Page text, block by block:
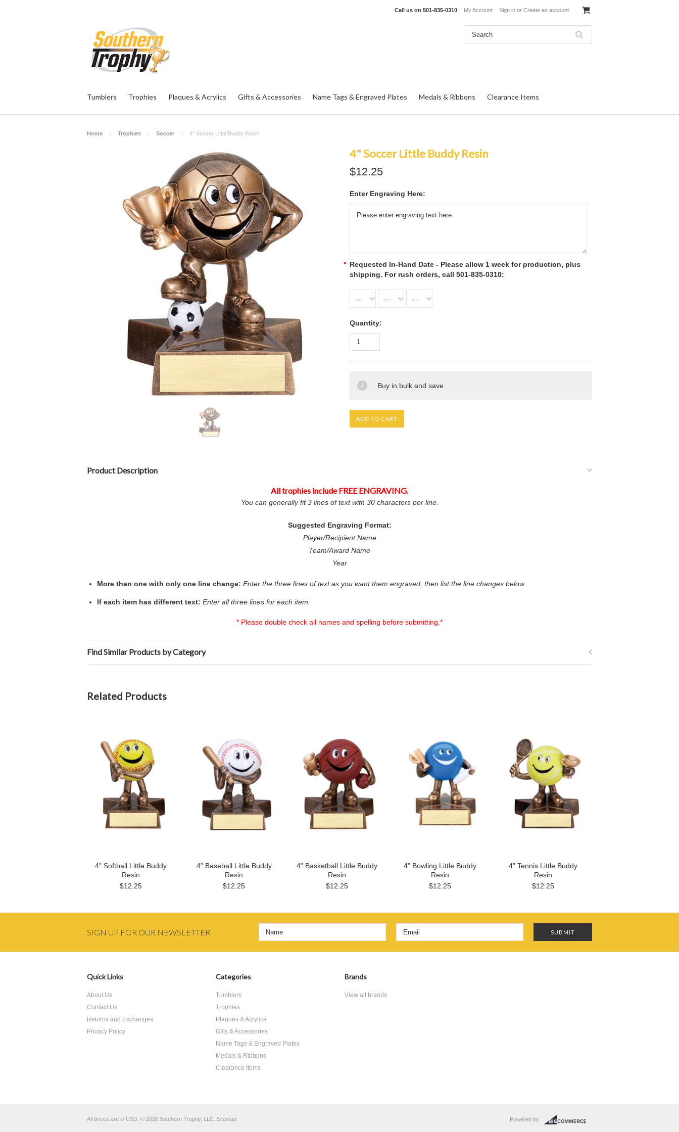
Call us on 501-835-0310 My Account Sign in or Create an account
Tumblers Trophies Plaques & Acrylics Gifts & Accessories Name Tags & Engraved Plates Medals & Ribbons Clearance Items
Home Trophies Soccer 4" Soccer Little Buddy Resin
4" Soccer Little Buddy Resin
$12.25
Enter Engraving Here:
* Requested In-Hand Date - Please allow 1 week for production, plus
shipping. For rush orders, call 501-835-0310:
--- --- ---
Quantity:
Buy in bulk and save
Product Description
All trophies include FREE ENGRAVING.
You can generally fit 3 lines of text with 30 characters per line.
Suggested Engraving Format:
Player/Recipient Name
Team/Award Name
Year
More than one with only one line change: Enter the three lines of text as you want them engraved, then list the line changes below.
If each item has different text: Enter all three lines for each item.
* Please double check all names and spelling before submitting.*
Find Similar Products by Category
Related Products
4" Softball Little Buddy
Resin
$12.25
4" Baseball Little Buddy
Resin
$12.25
4" Basketball Little Buddy
Resin
$12.25
4" Bowling Little Buddy
Resin
$12.25
4" Tennis Little Buddy
Resin
$12.25
SIGN UP FOR OUR NEWSLETTER
Quick Links
About Us
Contact Us
Returns and Exchanges
Privacy Policy
Categories
Tumblers
Trophies
Plaques & Acrylics
Gifts & Accessories
Name Tags & Engraved Plates
Medals & Ribbons
Clearance Items
Brands
View all brands
All prices are in USD © 2026 Southern Trophy, LLC. Sitemap Powered by